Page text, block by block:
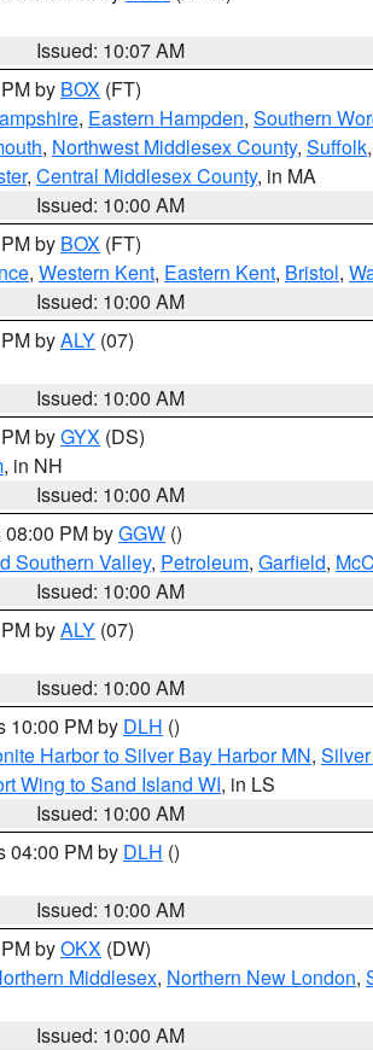
Issued: 10:07 AM
by BOX (FT)
, Eastern Hampden, Southern
, Northwest Middlesex County, Suffolk,
, Central Middlesex County, in MA
Issued: 10:00 AM
by BOX (FT)
, Western Kent, Eastern Kent, Bristol,
Issued: 10:00 AM
byALY (07)
Issued: 10:00 AM
byGYX (DS)
, in NH
Issued: 10:00 AM
PM byGGW ()
Southern Valley, Petroleum, Garfield,
Issued: 10:00 AM
byALY (07)
Issued: 10:00 AM
10:00 PM by DLH ()
Harbor to Silver Bay Harbor MN,
Wing to Sand Island WI, in LS
Issued: 10:00 AM
04:00 PM by DLH ()
Issued: 10:00 AM
byOKX (DW)
Middlesex, Northern New London,
Issued: 10:00 AM